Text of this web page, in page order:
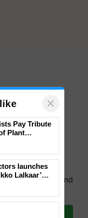
group and
need. Daily.
×
Pay Tribute
Plant
launches
Lalkaar’